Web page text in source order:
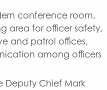
conference room,
area for officer safety,
and patrol offices,
among officers
Deputy Chief Mark